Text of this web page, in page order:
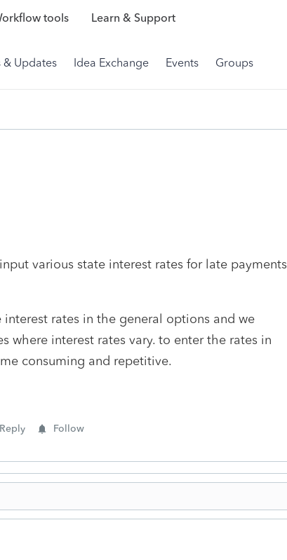
tools Learn & Support
& Updates Idea Exchange Events Groups
various state interest rates for late payments
rates in the general options and we
where interest rates vary. to enter the rates in
consuming and repetitive.
Reply Follow